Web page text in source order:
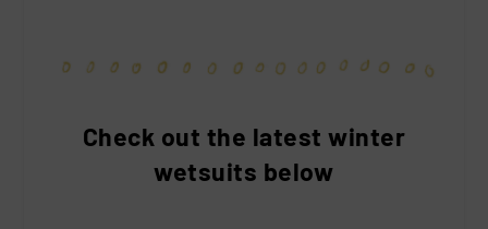
Check out the latest winter
wetsuits below